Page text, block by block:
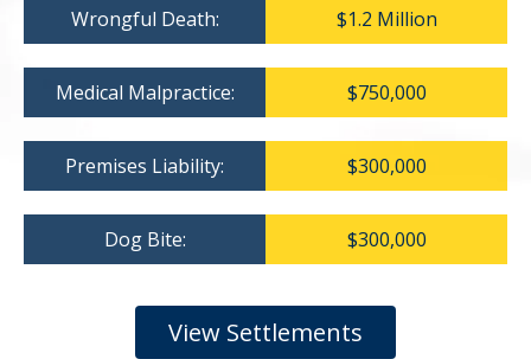
Wrongful Death: $1.2 Million
Medical Malpractice: $750,000
Premises Liability: $300,000
Dog Bite: $300,000
View Settlements